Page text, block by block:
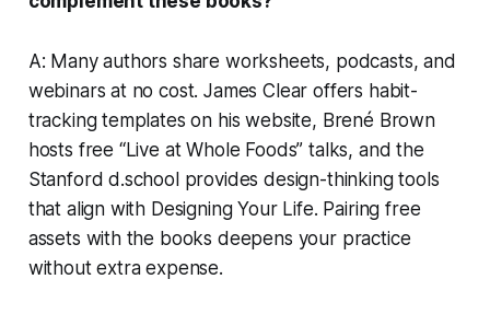
A: Many authors share worksheets, podcasts, and
webinars at no cost. James Clear offers habit-
tracking templates on his website, Brené Brown
hosts free “Live at Whole Foods” talks, and the
Stanford d.school provides design-thinking tools
that align with Designing Your Life. Pairing free
assets with the books deepens your practice
without extra expense.